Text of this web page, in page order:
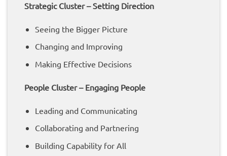
Strategic Cluster – Setting Direction
Seeing the Bigger Picture
Changing and Improving
Making Effective Decisions
People Cluster – Engaging People
Leading and Communicating
Collaborating and Partnering
Building Capability for All